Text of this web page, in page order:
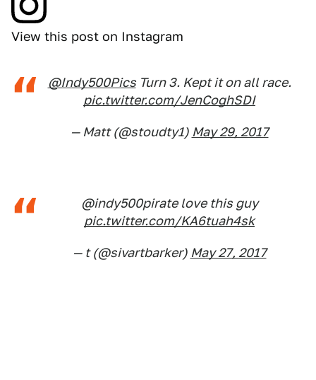
View this post on Instagram
@Indy500PicsTurn 3. Kept it on all race.
pic.twitter.com/JenCoghSDI
— Matt (@stoudty1) May 29, 2017
@indy500pirate love this guy
pic.twitter.com/KA6tuah4sk
— t (@sivartbarker) May 27, 2017